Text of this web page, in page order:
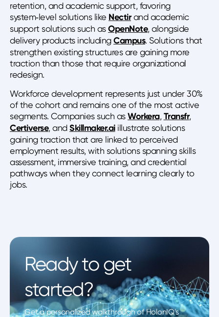
retention, and academic support, favoring
system‑level solutions like Nectirand academic
support solutions such asOpenNote, alongside
delivery products includingCampus. Solutions that
strengthen existing structures are gaining more
traction than those that require organizational
redesign.
Workforce development represents just under 30%
of the cohort and remains one of the most active
segments. Companies such asWorkera, Transfr,
Certiverse, andSkillmaker.aiillustrate solutions
gaining traction that are linked to perceived
employment results, with solutions spanning skills
assessment, immersive training, and credential
pathways when they connect learning clearly to
jobs.
Ready to get
started?
Get a personalized walkthrough of HolonIQ's